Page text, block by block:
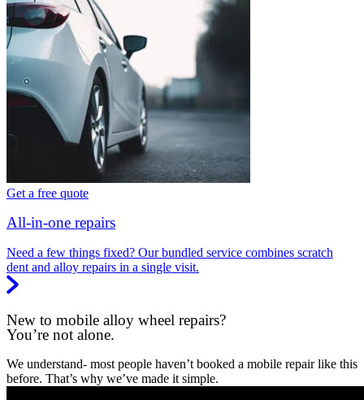
Get a free quote
All-in-one repairs
Need a few things fixed? Our bundled service combines scratch
dent and alloy repairs in a single visit.
New to mobile alloy wheel repairs?
You’re not alone.
We understand- most people haven’t booked a mobile repair like this
before. That’s why we’ve made it simple.